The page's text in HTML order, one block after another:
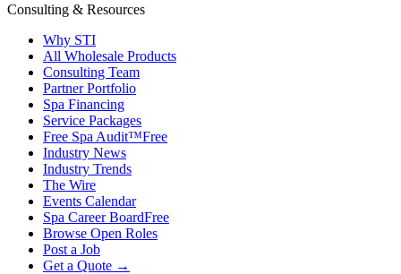
Consulting & Resources
Why STI
All Wholesale Products
Consulting Team
Partner Portfolio
Spa Financing
Service Packages
Free Spa Audit™Free
Industry News
Industry Trends
The Wire
Events Calendar
Spa Career BoardFree
Browse Open Roles
Post a Job
Get a Quote →